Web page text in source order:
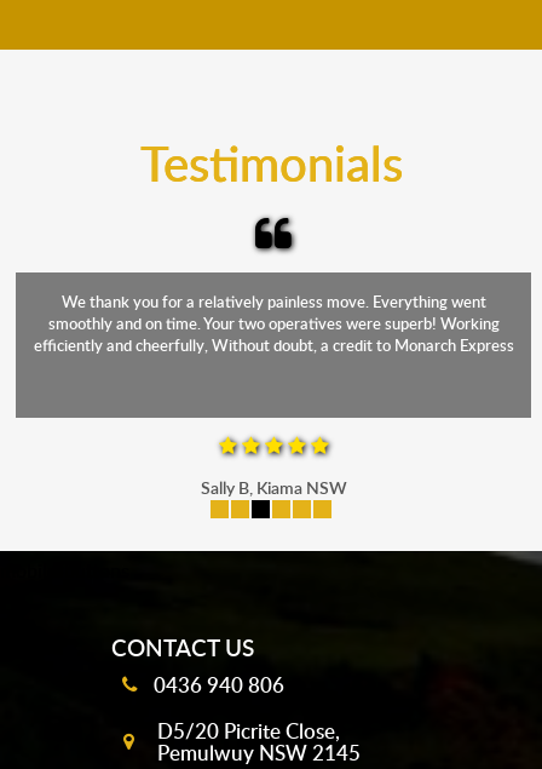
Testimonials
We thank you for a relatively painless move. Everything went
smoothly and on time. Your two operatives were superb! Working
efficiently and cheerfully, Without doubt, a credit to Monarch Express
Sally B, Kiama NSW
CONTACT US
0436 940 806
D5/20 Picrite Close,
Pemulwuy NSW 2145